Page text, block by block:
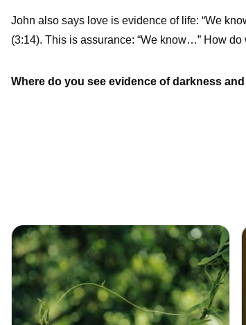
John also says love is evidence of life: “We
(3:14). This is assurance: “We know…” How
Where do you see evidence of darkness